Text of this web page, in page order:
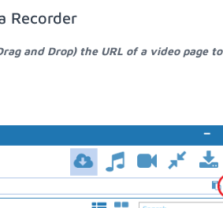
Recorder
and Drop) the URL of a video page to